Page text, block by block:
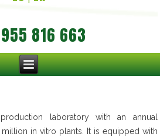
816 663
laboratory with an annual
in vitro plants. It is equipped with